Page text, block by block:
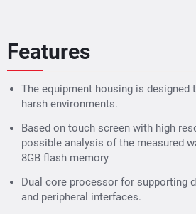
Compressive strength and
Determination of crack
depth
Modulus of elasticity
Features
The equipment housing is designed
harsh environments.
Based on touch screen with high
possible analysis of the measured
8GB flash memory
Dual core processor for supporting
and peripheral interfaces.